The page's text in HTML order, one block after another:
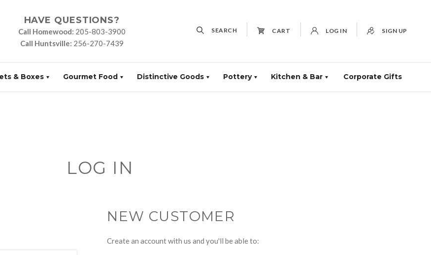
HAVE QUESTIONS?
Call Homewood: 205-803-3900
Call Huntsville: 256-270-7439
SEARCH CART LOG IN SIGN UP
& Boxes Gourmet Food Distinctive Goods Pottery Kitchen & Bar Corporate Gifts
LOG IN
NEW CUSTOMER
Create an account with us and you'll be able to: